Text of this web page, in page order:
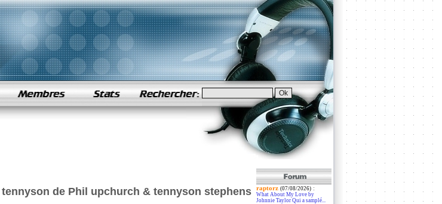
de Phil upchurch & tennyson stephens raptorz (07/08/2026):
What About My Love by
Johnnie Taylor Qui a samplé...